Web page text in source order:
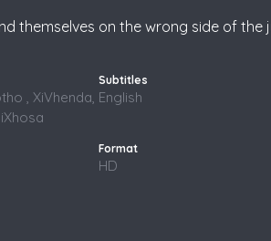
themselves on the wrong side of the
, XiVhenda, English
HD